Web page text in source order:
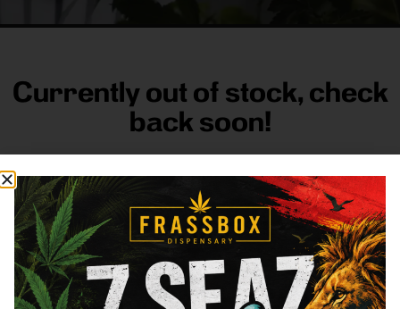
Currently out of stock, check
back soon!
FRASS BOX